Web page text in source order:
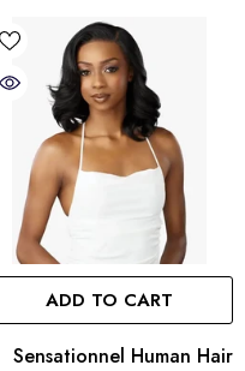
ADD TO CART
Sensationnel Human Hair